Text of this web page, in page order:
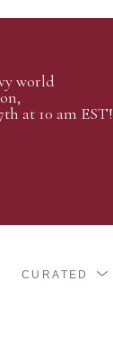
world
at 10 am EST!
CURATED